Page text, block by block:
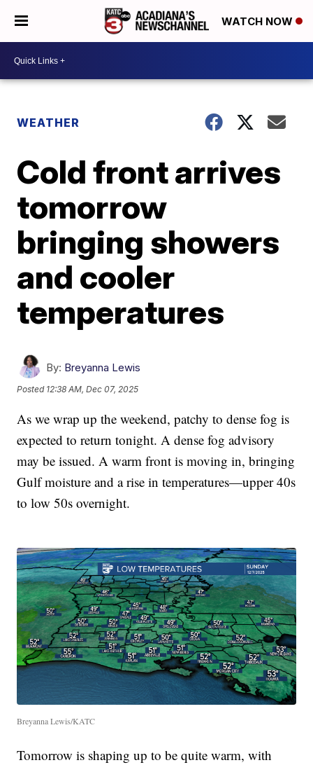
WATCH NOW
WEATHER
Cold front arrives
tomorrow
bringing showers
and cooler
temperatures
By: Breyanna Lewis
Posted 12:38 AM, Dec 07, 2025
As we wrap up the weekend, patchy to dense fog is
expected to return tonight. A dense fog advisory
may be issued. A warm front is moving in, bringing
Gulf moisture and a rise in temperatures—upper 40s
to low 50s overnight.
Breyanna Lewis/KATC
Tomorrow is shaping up to be quite warm, with